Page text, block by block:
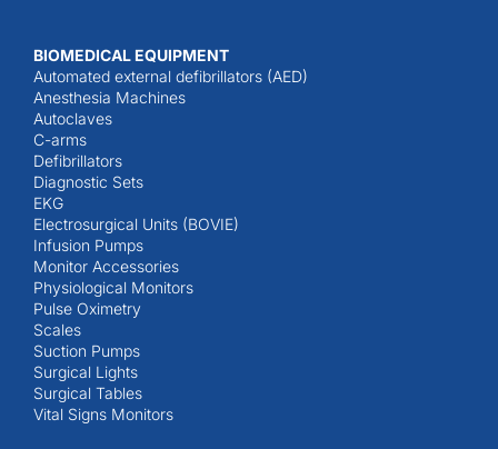
BIOMEDICAL EQUIPMENT
Automated external defibrillators (AED)
Anesthesia Machines
Autoclaves
C-arms
Defibrillators
Diagnostic Sets
EKG
Electrosurgical Units (BOVIE)
Infusion Pumps
Monitor Accessories
Physiological Monitors
Pulse Oximetry
Scales
Suction Pumps
Surgical Lights
Surgical Tables
Vital Signs Monitors